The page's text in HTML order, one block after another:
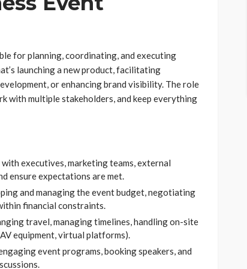
for planning, coordinating, and executing
launching a new product, facilitating
or enhancing brand visibility. The role
with multiple stakeholders, and keep everything
executives, marketing teams, external
ensure expectations are met.
and managing the event budget, negotiating
financial constraints.
travel, managing timelines, handling on-site
equipment, virtual platforms).
event programs, booking speakers, and